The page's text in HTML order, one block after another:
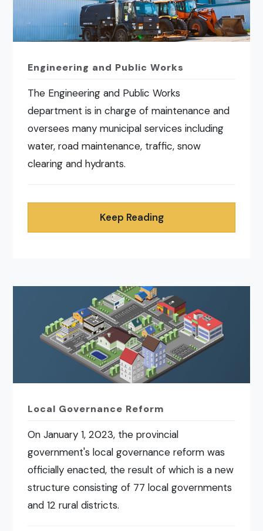
Engineering and Public Works
The Engineering and Public Works
department is in charge of maintenance and
oversees many municipal services including
water, road maintenance, traffic, snow
clearing and hydrants.
Keep Reading
Local Governance Reform
On January 1, 2023, the provincial
government's local governance reform was
officially enacted, the result of which is a new
structure consisting of 77 local governments
and 12 rural districts.